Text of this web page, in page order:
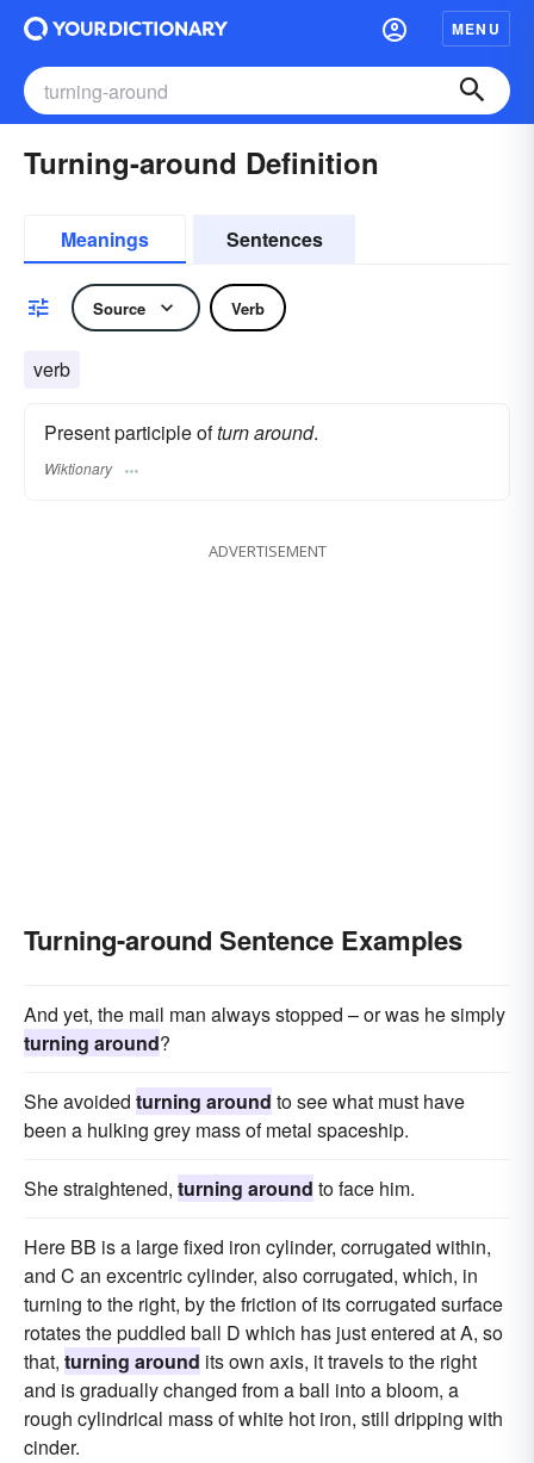
MENU
Turning-around Definition
Meanings Sentences
Source Verb
verb
Present participle ofturn around.
Wiktionary
ADVERTISEMENT
Turning-around Sentence Examples
And yet, the mail man always stopped – or was he simply
turning around?
She avoided turning around to see what must have
been a hulking grey mass of metal spaceship.
She straightened, turning around to face him.
Here BB is a large fixed iron cylinder, corrugated within,
and C an excentric cylinder, also corrugated, which, in
turning to the right, by the friction of its corrugated surface
rotates the puddled ball D which has just entered at A, so
that, turning around its own axis, it travels to the right
and is gradually changed from a ball into a bloom, a
rough cylindrical mass of white hot iron, still dripping with
cinder.